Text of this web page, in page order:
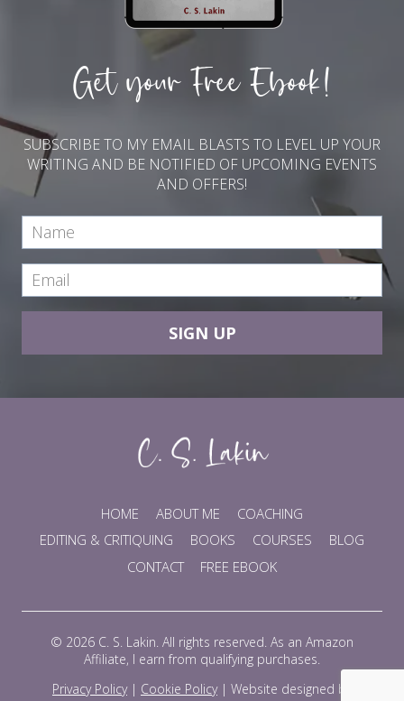
Get your Free Ebook!
SUBSCRIBE TO MY EMAIL BLASTS TO LEVEL UP YOUR
WRITING AND BE NOTIFIED OF UPCOMING EVENTS
AND OFFERS!
SIGN UP
HOME ABOUT ME
COACHING
EDITING & CRITIQUING
BOOKS COURSES
BLOG
CONTACT
FREE EBOOK
© 2026 C. S. Lakin. All rights reserved. As an Amazon
Affiliate, I earn from qualifying purchases.
Privacy Policy| Cookie Policy| Website designed by